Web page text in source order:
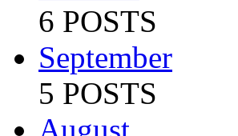
6 POSTS
September
5 POSTS